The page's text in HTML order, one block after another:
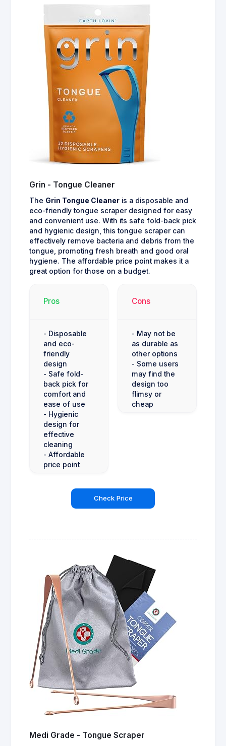
Grin - Tongue Cleaner
The Grin Tongue Cleaner is a disposable and
eco-friendly tongue scraper designed for easy
and convenient use. With its safe fold-back pick
and hygienic design, this tongue scraper can
effectively remove bacteria and debris from the
tongue, promoting fresh breath and good oral
hygiene. The affordable price point makes it a
great option for those on a budget.
Pros
- Disposable
and eco-
friendly
design
- Safe fold-
back pick for
comfort and
ease of use
- Hygienic
design for
effective
cleaning
- Affordable
price point
Cons
- May not be
as durable as
other options
- Some users
may find the
design too
flimsy or
cheap
Check Price
Medi Grade - Tongue Scraper